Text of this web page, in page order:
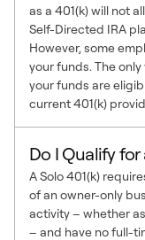
as a 401(k) will not
Self-Directed IRA
However, some
your funds. The
your funds are
current 401(k)
Do I Qualify for
A Solo 401(k)
of an owner-only
activity – whether
– and have no full-